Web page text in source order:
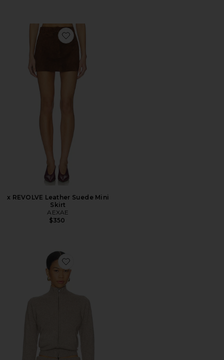
Favorite x REVOLVE Leather Suede Mini Skirt
x REVOLVE Leather Suede Mini
Skirt
AEXAE
$350
Favorite Wool Cashmere Zip Up Mock Neck Sweater